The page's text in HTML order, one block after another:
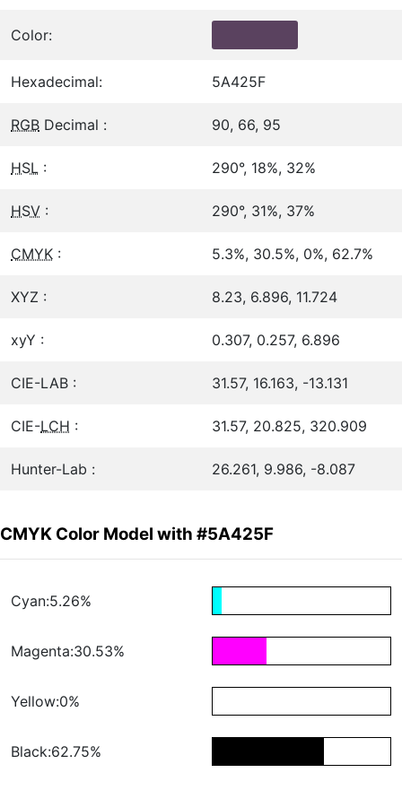
Color:
Hexadecimal: 5A425F
RGB Decimal : 90, 66, 95
HSL : 290°, 18%, 32%
HSV : 290°, 31%, 37%
CMYK : 5.3%, 30.5%, 0%, 62.7%
XYZ : 8.23, 6.896, 11.724
xyY : 0.307, 0.257, 6.896
CIE-LAB : 31.57, 16.163, -13.131
CIE-LCH : 31.57, 20.825, 320.909
Hunter-Lab : 26.261, 9.986, -8.087
CMYK Color Model with #5A425F
Cyan:5.26%
Magenta:30.53%
Yellow:0%
Black:62.75%